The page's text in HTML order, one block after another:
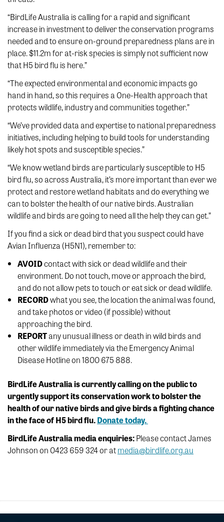
“BirdLife Australia is calling for a rapid and significant
increase in investment to deliver the conservation programs
needed and to ensure on-ground preparedness plans are in
place. $11.2m for at-risk species is simply not sufficient now
that H5 bird flu is here.”
“The expected environmental and economic impacts go
hand in hand, so this requires a One-Health approach that
protects wildlife, industry and communities together.”
“We’ve provided data and expertise to national preparedness
initiatives, including helping to build tools for understanding
likely hot spots and susceptible species.”
“We know wetland birds are particularly susceptible to H5
bird flu, so across Australia, it’s more important than ever we
protect and restore wetland habitats and do everything we
can to bolster the health of our native birds. Australian
wildlife and birds are going to need all the help they can get.”
If you find a sick or dead bird that you suspect could have
Avian Influenza (H5N1), remember to:
AVOIDcontact with sick or dead wildlife and their
environment. Do not touch, move or approach the bird,
and do not allow pets to touch or eat sick or dead wildlife.
RECORDwhat you see, the location the animal was found,
and take photos or video (if possible) without
approaching the bird.
REPORTany unusual illness or death in wild birds and
other wildlife immediately via the Emergency Animal
Disease Hotline on 1800 675 888.
BirdLife Australia is currently calling on the public to
urgently support its conservation work to bolster the
health of our native birds and give birds a fighting chance
in the face of H5 bird flu.Donate today.
BirdLife Australia media enquiries:Please contact James
Johnson on 0423 659 324 or atmedia@birdlife.org.au